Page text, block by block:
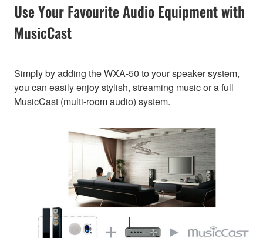
Use Your Favourite Audio Equipment with
MusicCast
Simply by adding the WXA-50 to your speaker system,
you can easily enjoy stylish, streaming music or a full
MusicCast (multi-room audio) system.